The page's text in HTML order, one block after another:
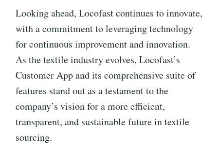
Looking ahead, Locofast continues to innovate,
with a commitment to leveraging technology
for continuous improvement and innovation.
As the textile industry evolves, Locofast’s
Customer App and its comprehensive suite of
features stand out as a testament to the
company’s vision for a more efficient,
transparent, and sustainable future in textile
sourcing.